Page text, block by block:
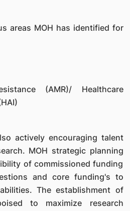
areas MOH has identified for
(AMR)/ Healthcare
actively encouraging talent
MOH strategic planning
of commissioned funding
and core funding's to
The establishment of
to maximize research